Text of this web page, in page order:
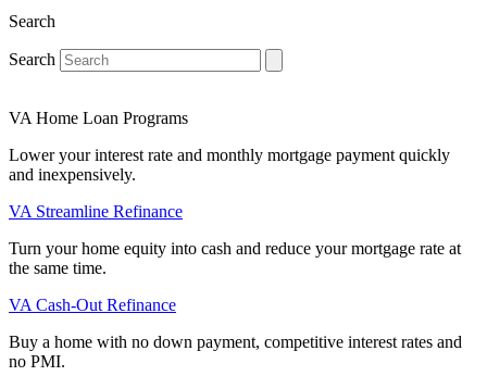
Search
Search
VA Home Loan Programs
Lower your interest rate and monthly mortgage payment quickly
and inexpensively.
VA Streamline Refinance
Turn your home equity into cash and reduce your mortgage rate at
the same time.
VA Cash-Out Refinance
Buy a home with no down payment, competitive interest rates and
no PMI.